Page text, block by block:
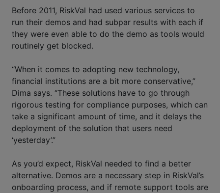
Before 2011, RiskVal had used various services to
run their demos and had subpar results with each if
they were even able to do the demo as tools would
routinely get blocked.
“When it comes to adopting new technology,
financial institutions are a bit more conservative,”
Dima says. “These solutions have to go through
rigorous testing for compliance purposes, which can
take a significant amount of time, and it delays the
deployment of the solution that users need
‘yesterday’.”
As you’d expect, RiskVal needed to find a better
alternative. Demos are a necessary step in RiskVal’s
onboarding process, and if remote support tools are